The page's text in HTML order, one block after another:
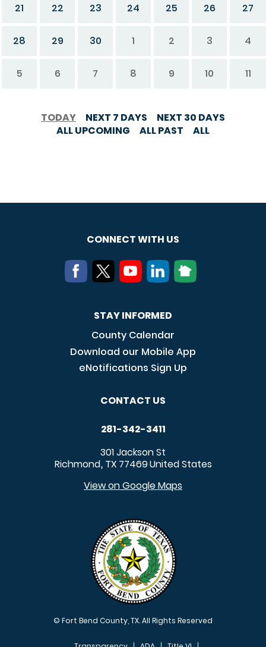
21 22 23 24 25 26 27
28 29 30 1 2 3 4
5 6 7 8 9 10 11
TODAY NEXT 7 DAYS
NEXT 30 DAYS
ALL UPCOMING
ALL PAST ALL
CONNECT WITH US
STAY INFORMED
County Calendar
Download our Mobile App
eNotifications Sign Up
CONTACT US
281-342-3411
301 Jackson St
Richmond, TX 77469United States
View on Google Maps
© Fort Bend County, TX. All Rights Reserved